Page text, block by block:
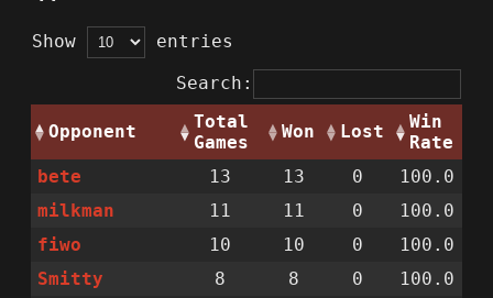
Show
entries
Search:
Opponent
Total
Games
Won Lost
Win
Rate
bete
13 13 0
100.0
milkman
11 11 0
100.0
fiwo
10 10 0
100.0
Smitty
8 8 0 100.0